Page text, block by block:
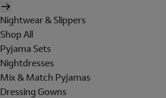
Nightwear & Slippers
Shop All
Pyjama Sets
Nightdresses
Mix & Match Pyjamas
Dressing Gowns